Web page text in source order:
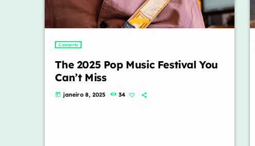
Concerts
The 2025 Pop Music Festival You
Can’t Miss
today janeiro 8, 2025 34